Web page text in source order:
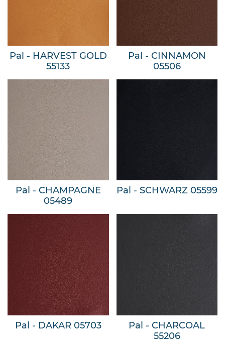
Pal - HARVEST GOLD
55133
Pal - CINNAMON
05506
Pal - CHAMPAGNE
05489
Pal - SCHWARZ 05599
Pal - DAKAR 05703
Pal - CHARCOAL
55206